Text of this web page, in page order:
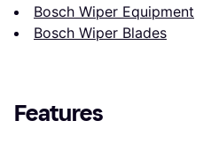
Bosch Wiper Equipment
Bosch Wiper Blades
Features